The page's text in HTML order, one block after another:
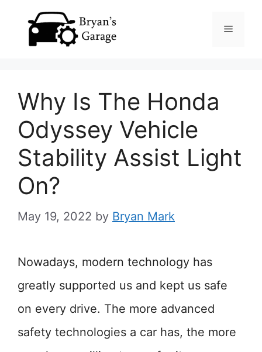
Menu
Why Is The Honda
Odyssey Vehicle
Stability Assist Light
On?
May 19, 2022 by Bryan Mark
Nowadays, modern technology has
greatly supported us and kept us safe
on every drive. The more advanced
safety technologies a car has, the more